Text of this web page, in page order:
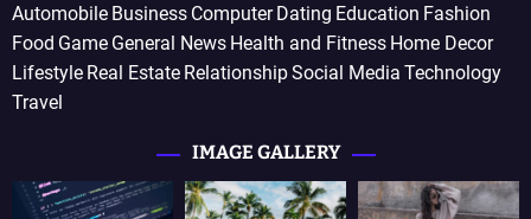
Automobile Business Computer Dating Education Fashion
Food Game General News Health and Fitness Home Decor
Lifestyle Real Estate RelationshipSocial Media Technology
Travel
IMAGE GALLERY